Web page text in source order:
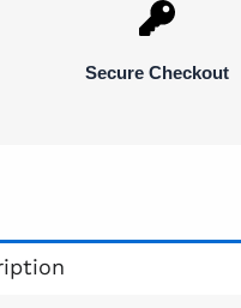
Secure Checkout